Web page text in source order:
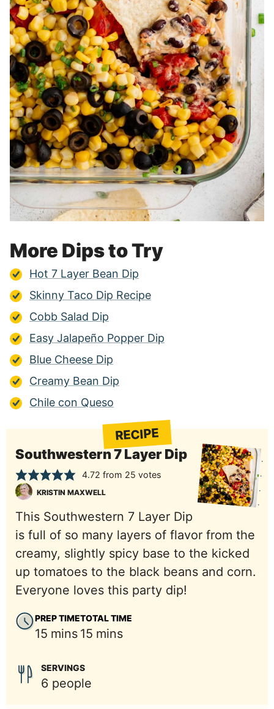
More Dips to Try
Hot 7 Layer Bean Dip
Skinny Taco Dip Recipe
Cobb Salad Dip
Easy Jalapeño Popper Dip
Blue Cheese Dip
Creamy Bean Dip
Chile con Queso
RECIPE
Southwestern 7 Layer Dip
4.72 from 25 votes
KRISTIN MAXWELL
This Southwestern 7 Layer Dip
is full of so many layers of flavor from the
creamy, slightly spicy base to the kicked
up tomatoes to the black beans and corn.
Everyone loves this party dip!
PREP TIME
15 minutes
mins
TOTAL TIME
15 minutes
mins
SERVINGS
6 people